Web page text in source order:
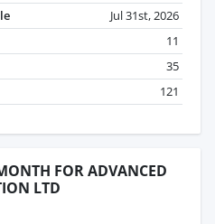
Jul 31st, 2026
11
35
121
FOR ADVANCED
LTD